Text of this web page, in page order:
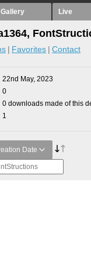
Gallery Live
Favorites Contact
22nd May, 2023
0
0 downloads made of this
1
Date